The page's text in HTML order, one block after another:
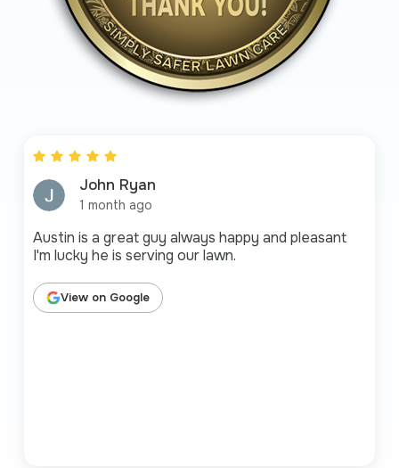
John Ryan
1 month ago
Austin is a great guy always happy and pleasant
I'm lucky he is serving our lawn.
View on Google